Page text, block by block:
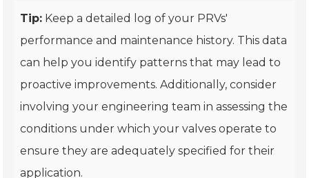
Tip: Keep a detailed log of your PRVs'
performance and maintenance history. This data
can help you identify patterns that may lead to
proactive improvements. Additionally, consider
involving your engineering team in assessing the
conditions under which your valves operate to
ensure they are adequately specified for their
application.